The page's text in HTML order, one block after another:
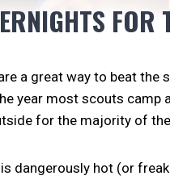
FOR
a great way to beat the
year most scouts camp
for the majority of the
dangerously hot (or